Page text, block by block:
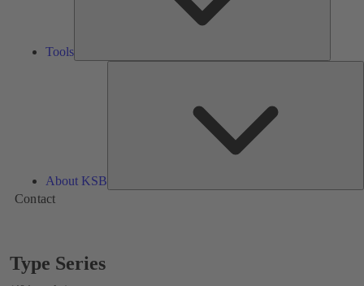
Tools
About KSB
Contact
Showing
404
Type Series